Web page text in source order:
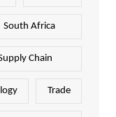
South Africa
Chain
Trade